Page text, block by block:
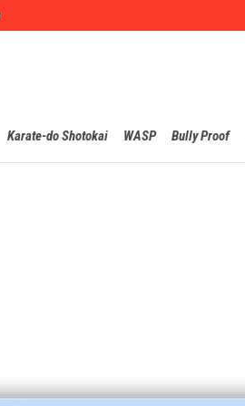
Karate-do Shotokai WASP Bully Proof